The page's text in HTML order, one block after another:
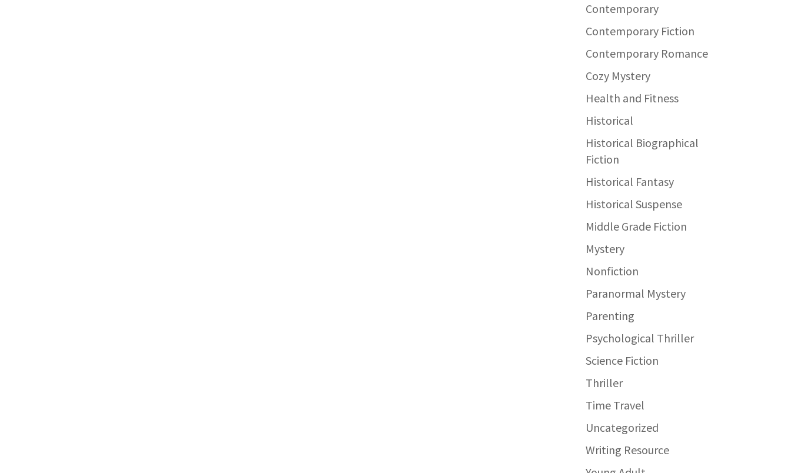
Contemporary
Contemporary Fiction
Contemporary Romance
Cozy Mystery
Health and Fitness
Historical
Historical Biographical
Fiction
Historical Fantasy
Historical Suspense
Middle Grade Fiction
Mystery
Nonfiction
Paranormal Mystery
Parenting
Psychological Thriller
Science Fiction
Thriller
Time Travel
Uncategorized
Writing Resource